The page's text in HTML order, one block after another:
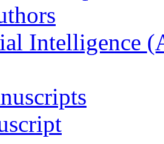
Intelligence